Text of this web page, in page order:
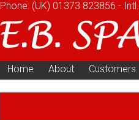
Phone: (UK) 01373 823856 - Intl.
Home About Customers